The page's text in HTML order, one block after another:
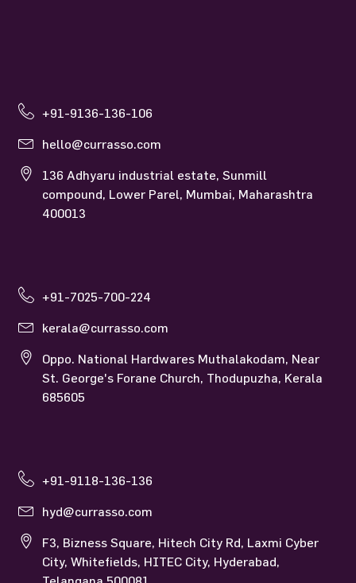
+91-9136-136-106
hello@currasso.com
136 Adhyaru industrial estate, Sunmill
compound, Lower Parel, Mumbai, Maharashtra
400013
+91-7025-700-224
kerala@currasso.com
Oppo. National Hardwares Muthalakodam, Near
St. George's Forane Church, Thodupuzha, Kerala
685605
+91-9118-136-136
hyd@currasso.com
F3, Bizness Square, Hitech City Rd, Laxmi Cyber
City, Whitefields, HITEC City, Hyderabad,